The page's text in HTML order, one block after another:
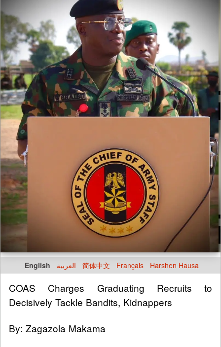
English العربية 简体中文 Français Harshen Hausa
COAS Charges Graduating Recruits to
Decisively Tackle Bandits, Kidnappers
By: Zagazola Makama